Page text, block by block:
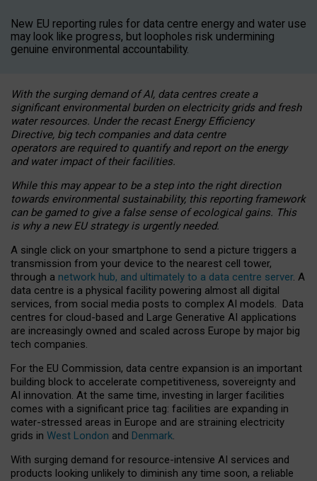
New EU reporting rules for data centre energy and water use
may look like progress, but loopholes risk undermining
genuine environmental accountability.
With the surging demand of AI, data centres create a
significant environmental burden on electricity grids and fresh
water resources. Under the recast Energy Efficiency
Directive, big tech companies and data centre
operators are required to quantify and report on the energy
and water impact of their facilities.
While this may appear to be a step into the right direction
towards environmental sustainability, this reporting framework
can be gamed to give a false sense of ecological gains. This
is why a new EU strategy is urgently needed.
A single click on your smartphone to send a picture triggers a
transmission from your device to the nearest cell tower,
through a network hub, and ultimately to a data centre server. A
data centre is a physical facility powering almost all digital
services, from social media posts to complex AI models. Data
centres for cloud-based and Large Generative AI applications
are increasingly owned and scaled across Europe by major big
tech companies.
For the EU Commission, data centre expansion is an important
building block to accelerate competitiveness, sovereignty and
AI innovation. At the same time, investing in larger facilities
comes with a significant price tag: facilities are expanding in
water-stressed areas in Europe and are straining electricity
grids in West London and Denmark.
With surging demand for resource-intensive AI services and
products looking unlikely to diminish any time soon, a reliable